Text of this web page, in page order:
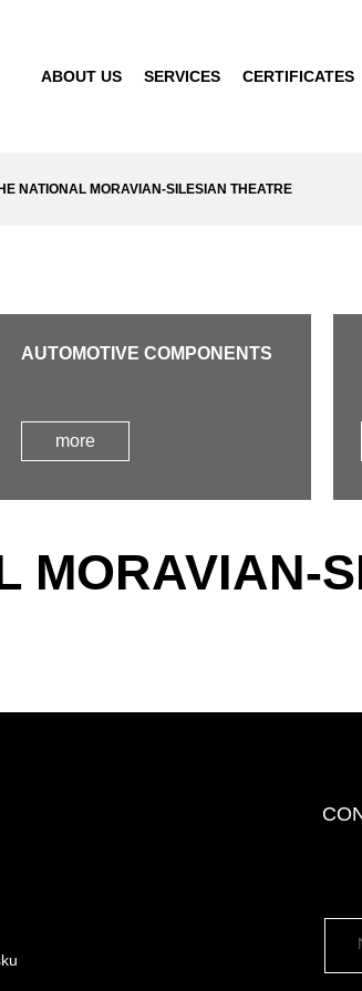
ABOUT US SERVICES CERTIFICATES
NATIONAL MORAVIAN-SILESIAN THEATRE
AUTOMOTIVE COMPONENTS
more
MORAVIAN-